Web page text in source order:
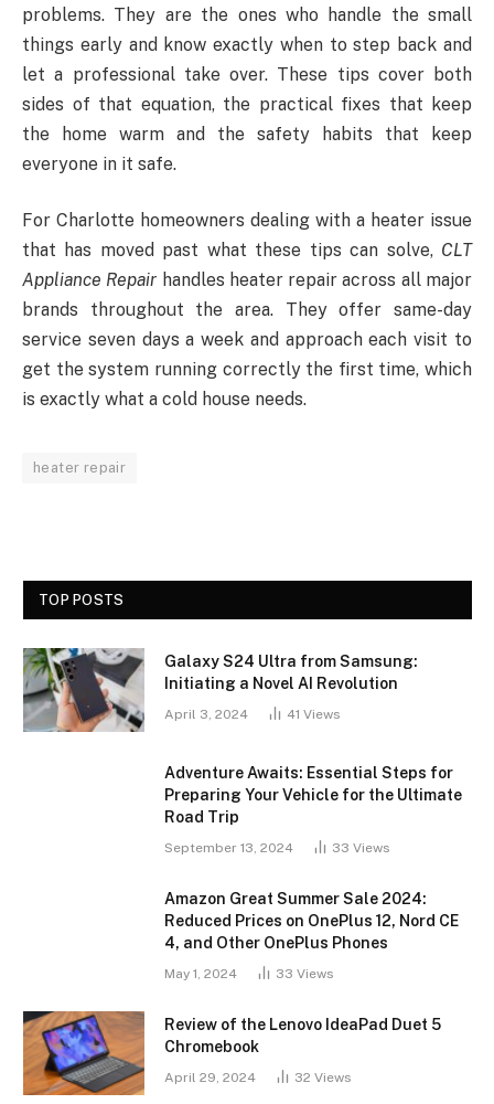
problems. They are the ones who handle the small
things early and know exactly when to step back and
let a professional take over. These tips cover both
sides of that equation, the practical fixes that keep
the home warm and the safety habits that keep
everyone in it safe.
For Charlotte homeowners dealing with a heater issue
that has moved past what these tips can solve, CLT
Appliance Repair handles heater repair across all major
brands throughout the area. They offer same-day
service seven days a week and approach each visit to
get the system running correctly the first time, which
is exactly what a cold house needs.
heater repair
TOP POSTS
Galaxy S24 Ultra from Samsung:
Initiating a Novel AI Revolution
April 3, 2024 41 Views
Adventure Awaits: Essential Steps for
Preparing Your Vehicle for the Ultimate
Road Trip
September 13, 2024 33 Views
Amazon Great Summer Sale 2024:
Reduced Prices on OnePlus 12, Nord CE
4, and Other OnePlus Phones
May 1, 2024 33 Views
Review of the Lenovo IdeaPad Duet 5
Chromebook
April 29, 2024 32 Views